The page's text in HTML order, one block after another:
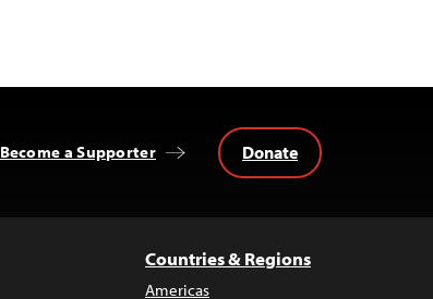
Become a Supporter Donate
Countries & Regions
Americas